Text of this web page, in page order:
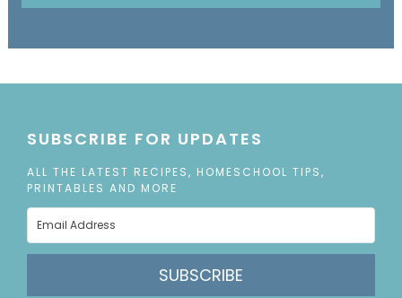
SUBSCRIBE FOR UPDATES
ALL THE LATEST RECIPES, HOMESCHOOL TIPS,
PRINTABLES AND MORE
SUBSCRIBE